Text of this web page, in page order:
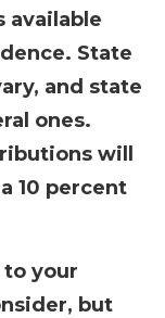
available
State
and state
ones.
will
10 percent
your
but